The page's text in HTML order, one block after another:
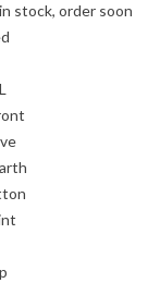
stock, order soon